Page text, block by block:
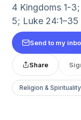
4 Kingdoms 1-3;
5; Luke 24:1–35
Send to my
Share
Religion & Spirituality